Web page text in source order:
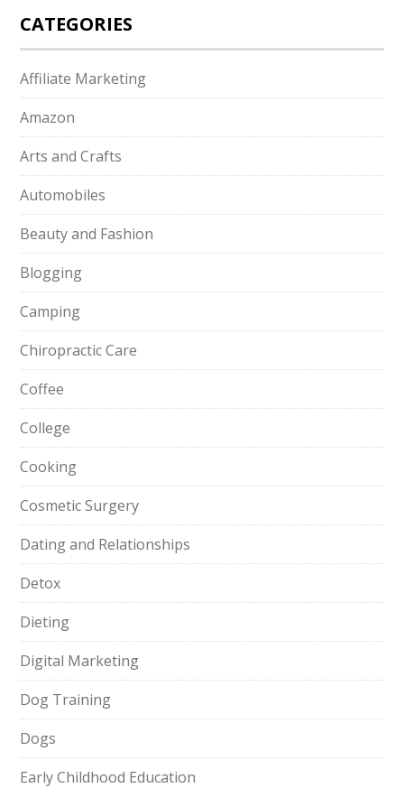
CATEGORIES
Affiliate Marketing
Amazon
Arts and Crafts
Automobiles
Beauty and Fashion
Blogging
Camping
Chiropractic Care
Coffee
College
Cooking
Cosmetic Surgery
Dating and Relationships
Detox
Dieting
Digital Marketing
Dog Training
Dogs
Early Childhood Education